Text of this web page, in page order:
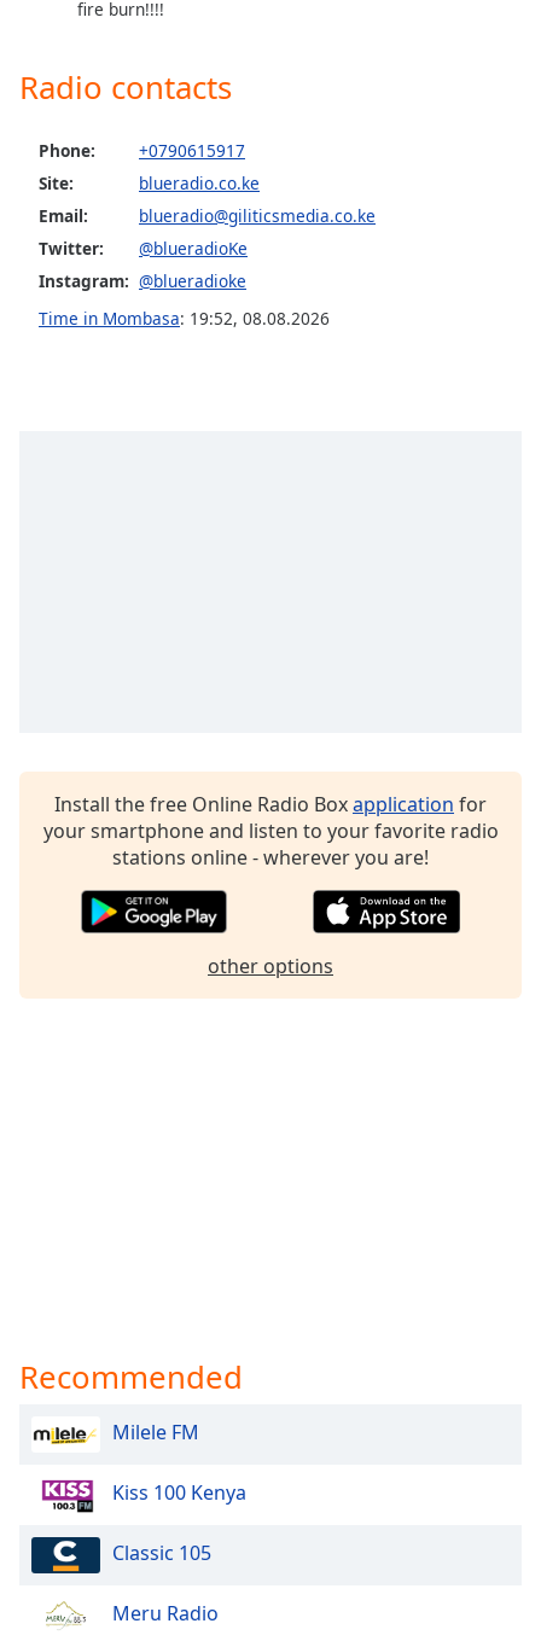
Caption
Background
Color
Opacity
Font
dialog
window.
fire burn!!!!
Radio contacts
Phone:
+0790615917
Site:
blueradio.co.ke
Email:
blueradio@giliticsmedia.co.ke
Twitter:
@blueradioKe
Instagram: @blueradioke
Time in Mombasa: 19:52, 08.08.2026
Install the free Online Radio Boxapplication for
your smartphone and listen to your favorite radio
stations online - wherever you are!
other options
Recommended
Milele FM
Kiss 100 Kenya
Classic 105
Meru Radio